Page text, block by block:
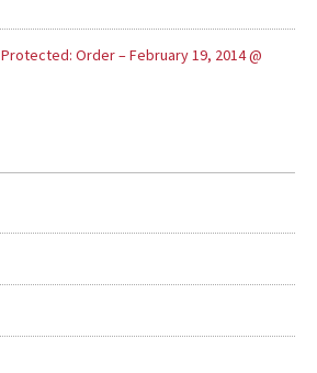
Protected: Order – February 19, 2014 @